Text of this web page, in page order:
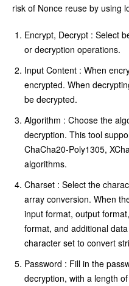
risk of Nonce reuse by using
Encrypt, Decrypt : Select
or decryption operations.
Input Content : When
encrypted. When
be decrypted.
Algorithm : Choose the
decryption. This tool
ChaCha20-Poly1305,
algorithms.
Charset : Select the
array conversion. When
input format, output
format, and additional
character set to convert
Password : Fill in the
decryption, with a length